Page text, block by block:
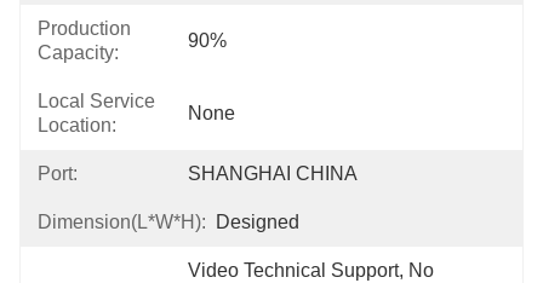
Production
Capacity:
90%
Local Service
Location:
None
Port: SHANGHAI CHINA
Dimension(L*W*H): Designed
Video Technical Support, No